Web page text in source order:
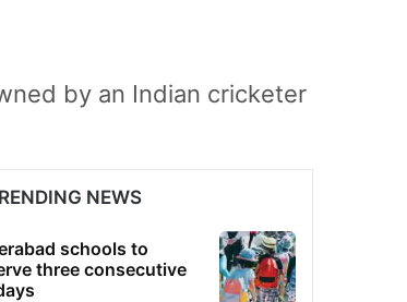
by an Indian cricketer
NEWS
schools to
three consecutive